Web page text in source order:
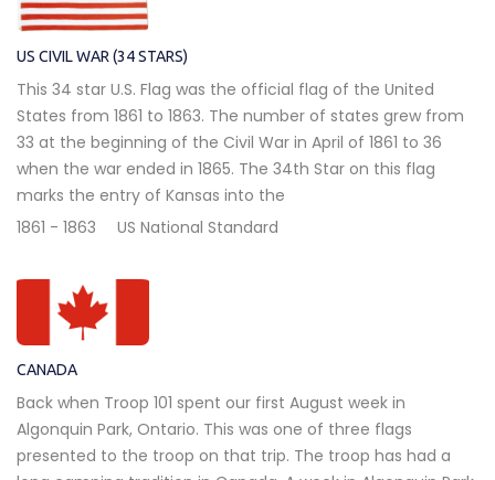
US CIVIL WAR (34 STARS)
This 34 star U.S. Flag was the official flag of the United
States from 1861 to 1863. The number of states grew from
33 at the beginning of the Civil War in April of 1861 to 36
when the war ended in 1865. The 34th Star on this flag
marks the entry of Kansas into the
1861 - 1863
US National Standard
CANADA
Back when Troop 101 spent our first August week in
Algonquin Park, Ontario. This was one of three flags
presented to the troop on that trip. The troop has had a